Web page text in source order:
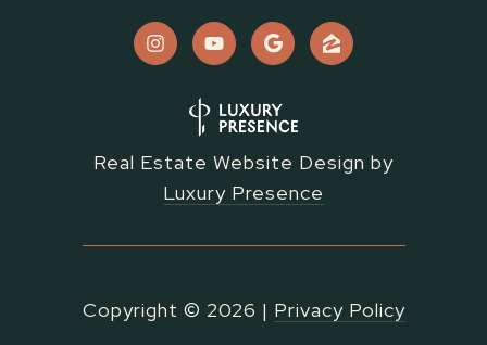
Real Estate Website Design by
Luxury Presence
Copyright © 2026 | Privacy Policy